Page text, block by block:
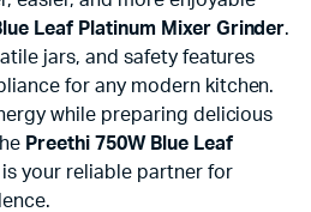
Leaf Platinum Mixer Grinder.
jars, and safety features
for any modern kitchen.
while preparing delicious
Preethi 750W Blue Leaf
is your reliable partner for